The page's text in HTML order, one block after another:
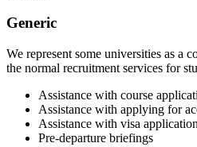
Generic
We represent some universities as a
the normal recruitment services for
Assistance with course
Assistance with applying for
Assistance with visa
Pre-departure briefings